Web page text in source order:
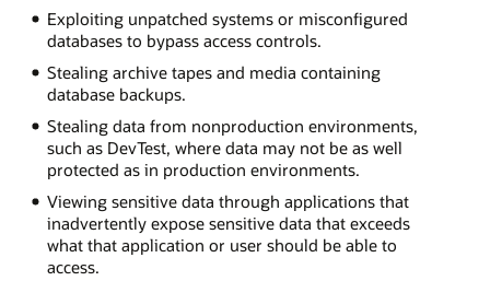
Exploiting unpatched systems or misconfigured
databases to bypass access controls.
Stealing archive tapes and media containing
database backups.
Stealing data from nonproduction environments,
such as DevTest, where data may not be as well
protected as in production environments.
Viewing sensitive data through applications that
inadvertently expose sensitive data that exceeds
what that application or user should be able to
access.